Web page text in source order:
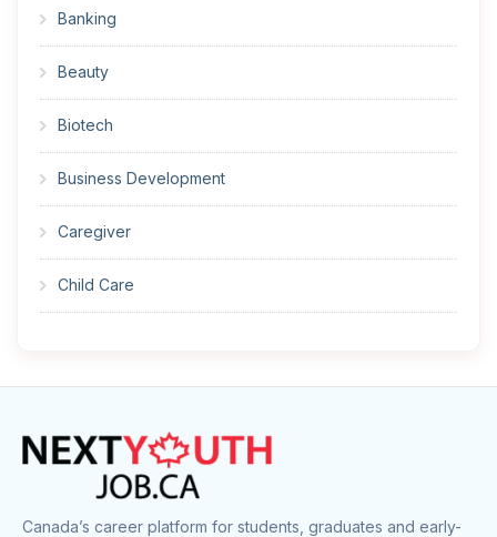
Banking
Beauty
Biotech
Business Development
Caregiver
Child Care
Construction
Cook
Corrections
Canada’s career platform for students, graduates and early-